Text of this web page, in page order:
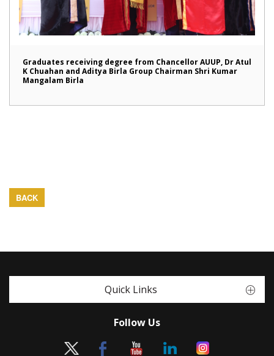
Graduates receiving degree from Chancellor AUUP, Dr Atul
K Chuahan and Aditya Birla Group Chairman Shri Kumar
Mangalam Birla
BACK
Quick Links
Follow Us